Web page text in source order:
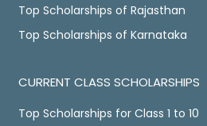
Top Scholarships of Rajasthan
Top Scholarships of Karnataka
CURRENT CLASS SCHOLARSHIPS
Top Scholarships for Class 1 to 10